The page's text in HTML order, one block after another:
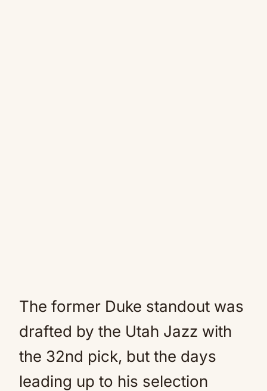
The former Duke standout was
drafted by the Utah Jazz with
the 32nd pick, but the days
leading up to his selection